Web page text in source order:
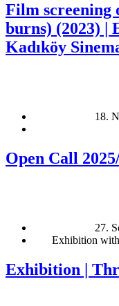
Film screening
burns) (2023) |
Kadıköy
18.
Open Call
27.
Exhibition
Exhibition |